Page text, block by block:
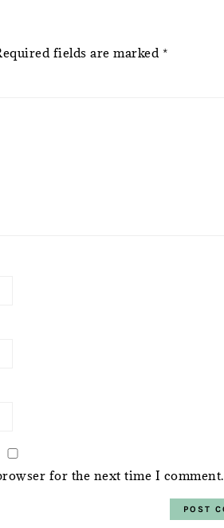
fields are marked *
for the next time I comment.